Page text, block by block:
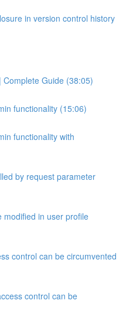
in version control history
Guide (38:05)
functionality (15:06)
functionality with
by request parameter
modified in user profile
control can be circumvented
control can be